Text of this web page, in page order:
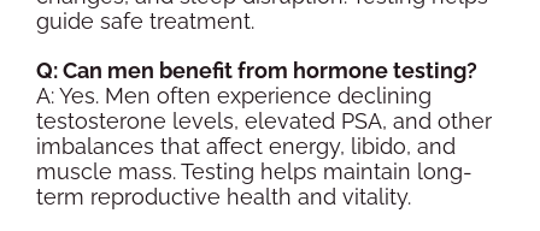
guide safe treatment.
Q: Can men benefit from hormone testing?
A: Yes. Men often experience declining
testosterone levels, elevated PSA, and other
imbalances that affect energy, libido, and
muscle mass. Testing helps maintain long-
term reproductive health and vitality.